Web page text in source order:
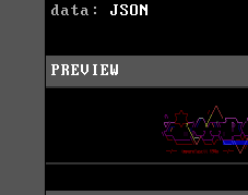
data: JSON
PREVIEW